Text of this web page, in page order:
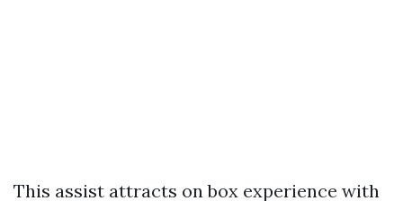
This assist attracts on box experience with